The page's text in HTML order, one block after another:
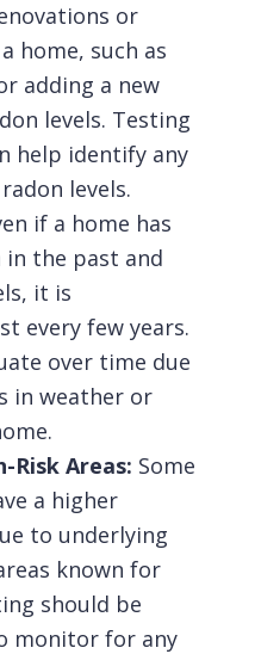
or
home, such as
adding a new
levels. Testing
help identify any
levels.
if a home has
the past and
it is
every few years.
over time due
in weather or
Risk Areas: Some
a higher
to underlying
known for
should be
monitor for any